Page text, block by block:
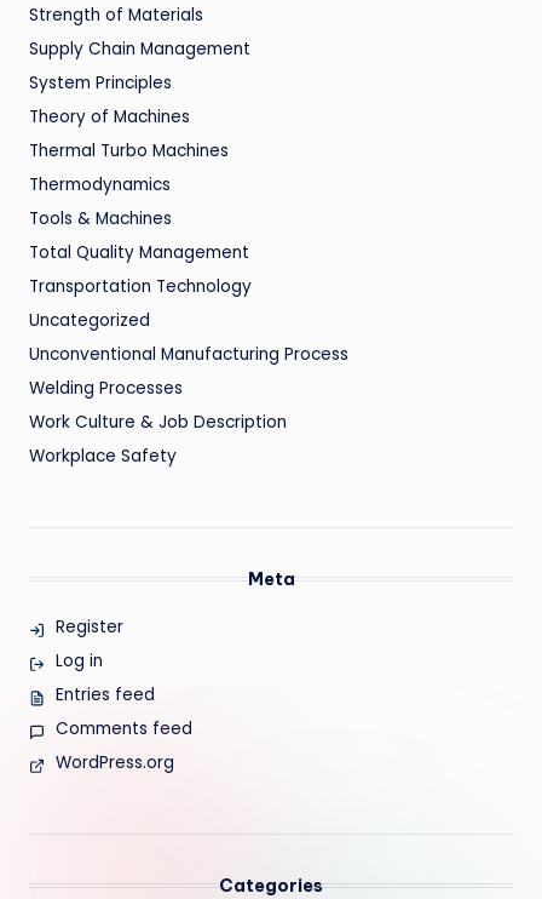
Strength of Materials
Supply Chain Management
System Principles
Theory of Machines
Thermal Turbo Machines
Thermodynamics
Tools & Machines
Total Quality Management
Transportation Technology
Uncategorized
Unconventional Manufacturing Process
Welding Processes
Work Culture & Job Description
Workplace Safety
Meta
Register
Log in
Entries feed
Comments feed
WordPress.org
Categories